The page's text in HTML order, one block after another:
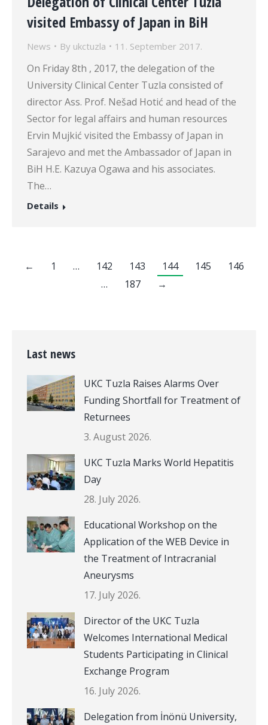
visited Embassy of Japan in BiH
News By ukctuzla 11. September 2017.
On Friday 8th , 2017, the delegation of the
University Clinical Center Tuzla consisted of
director Ass. Prof. Nešad Hotić and head of the
Sector for legal affairs and human resources
Ervin Mujkić visited the Embassy of Japan in
Sarajevo and met the Ambassador of Japan in
BiH H.E. Kazuya Ogawa and his associates.
The…
Details
← 1 … 142 143 144 145
146
…
187 →
Last news
UKC Tuzla Raises Alarms Over
Funding Shortfall for Treatment of
Returnees
3. August 2026.
UKC Tuzla Marks World Hepatitis
Day
28. July 2026.
Educational Workshop on the
Application of the WEB Device in
the Treatment of Intracranial
Aneurysms
17. July 2026.
Director of the UKC Tuzla
Welcomes International Medical
Students Participating in Clinical
Exchange Program
16. July 2026.
Delegation from İnönü University,